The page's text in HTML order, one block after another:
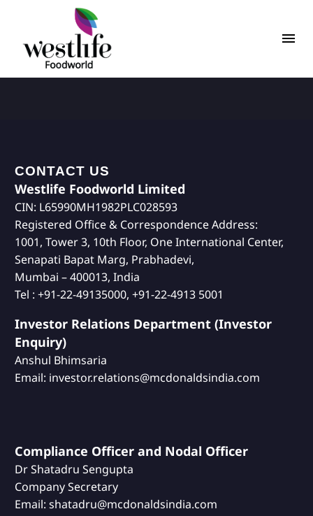
CONTACT US
Westlife Foodworld Limited
CIN: L65990MH1982PLC028593
Registered Office & Correspondence Address:
1001, Tower 3, 10th Floor, One International Center,
Senapati Bapat Marg, Prabhadevi,
Mumbai – 400013, India
Tel : +91-22-49135000, +91-22-4913 5001
Investor Relations Department (Investor
Enquiry)
Anshul Bhimsaria
Email: investor.relations@mcdonaldsindia.com
Compliance Officer and Nodal Officer
Dr Shatadru Sengupta
Company Secretary
Email: shatadru@mcdonaldsindia.com